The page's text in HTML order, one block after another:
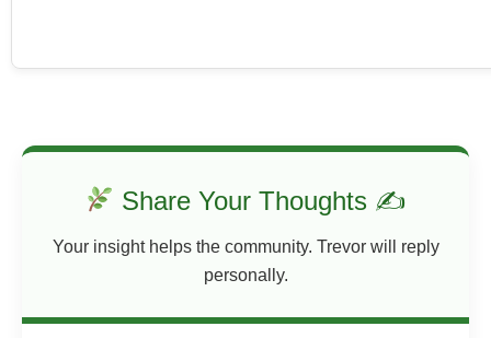
Share Your Thoughts ✍
Your insight helps the community. Trevor will reply
personally.